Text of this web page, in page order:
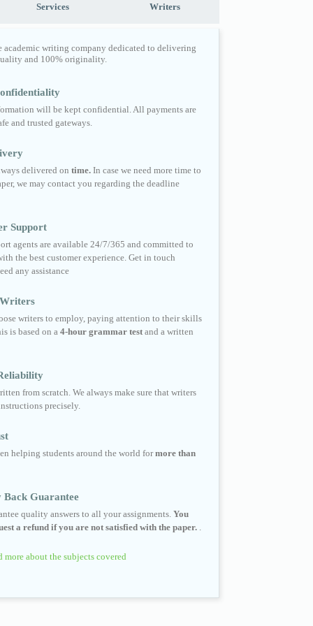
Services Writers
academic writing company dedicated to delivering
and 100% originality.
will be kept confidential. All payments are
and trusted gateways.
delivered on time. In case we need more time to
we may contact you regarding the deadline
Support
agents are available 24/7/365 and committed to
the best customer experience. Get in touch
any assistance
writers to employ, paying attention to their skills
is based on a 4-hour grammar test and a written
from scratch. We always make sure that writers
precisely.
helping students around the world formore than
Back Guarantee
quality answers to all your assignments. You
a refund if you are not satisfied with the paper.
more about the subjects covered